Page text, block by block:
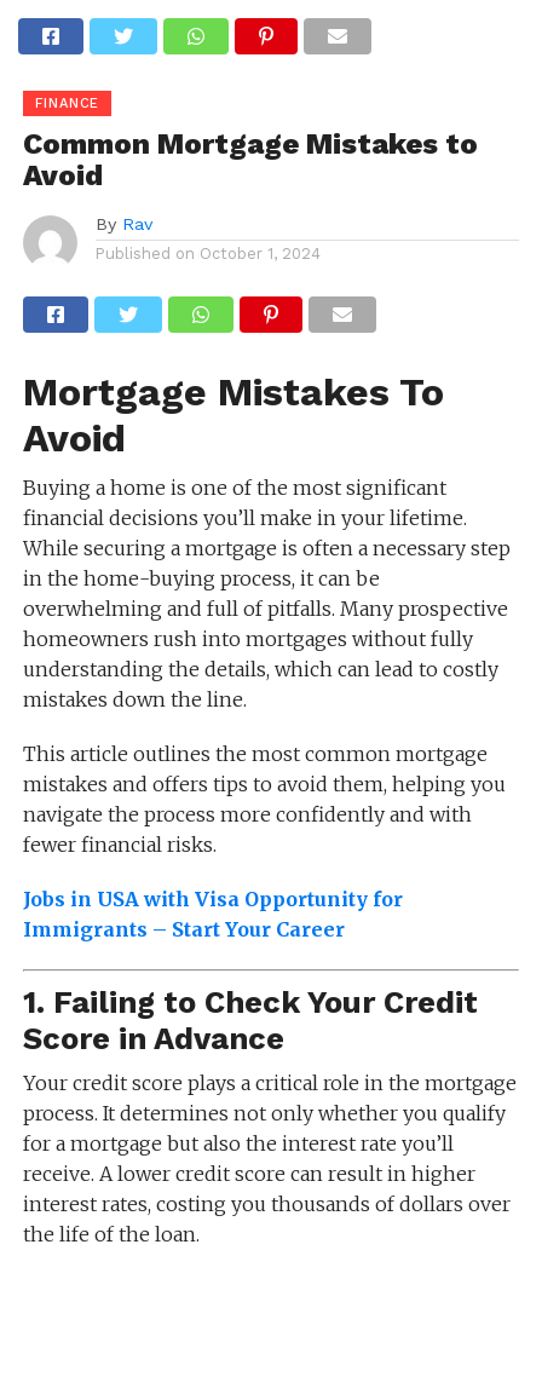
FINANCE
Common Mortgage Mistakes to
Avoid
By Rav
Published on October 1, 2024
Mortgage Mistakes To
Avoid
Buying a home is one of the most significant
financial decisions you’ll make in your lifetime.
While securing a mortgage is often a necessary step
in the home-buying process, it can be
overwhelming and full of pitfalls. Many prospective
homeowners rush into mortgages without fully
understanding the details, which can lead to costly
mistakes down the line.
This article outlines the most common mortgage
mistakes and offers tips to avoid them, helping you
navigate the process more confidently and with
fewer financial risks.
Jobs in USA with Visa Opportunity for
Immigrants – Start Your Career
1. Failing to Check Your Credit
Score in Advance
Your credit score plays a critical role in the mortgage
process. It determines not only whether you qualify
for a mortgage but also the interest rate you’ll
receive. A lower credit score can result in higher
interest rates, costing you thousands of dollars over
the life of the loan.